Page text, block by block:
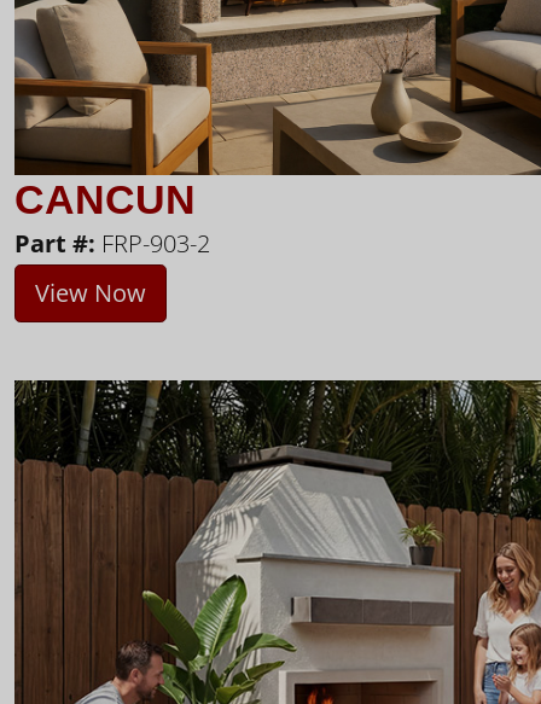
CANCUN
Part #: FRP-903-2
View Now